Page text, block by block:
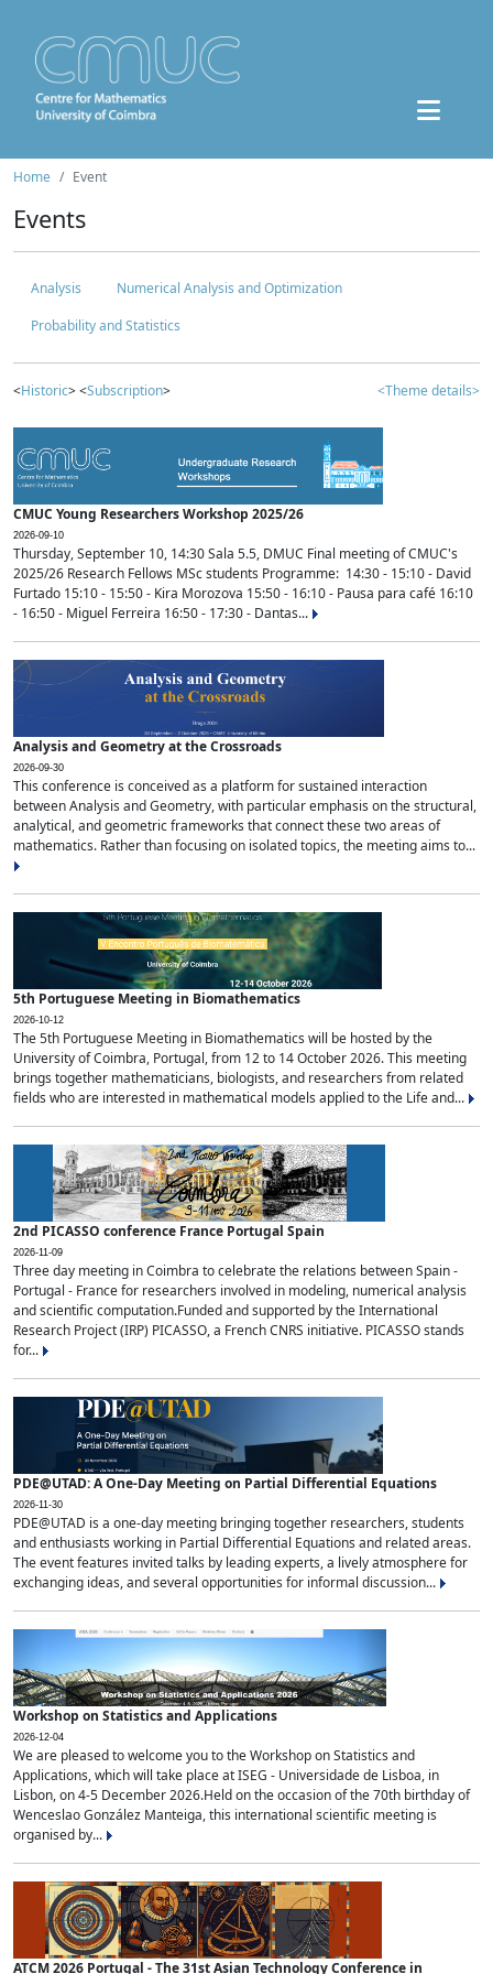
Home Event
Events
Analysis
Numerical Analysis and Optimization
Probability and Statistics
<Historic> <Subscription> <Theme details>
CMUC Young Researchers Workshop 2025/26
2026-09-10
Thursday, September 10, 14:30 Sala 5.5, DMUC Final meeting of CMUC's
2025/26 Research Fellows MSc students Programme: 14:30 - 15:10 - David
Furtado 15:10 - 15:50 - Kira Morozova 15:50 - 16:10 - Pausa para café 16:10
- 16:50 - Miguel Ferreira 16:50 - 17:30 - Dantas...
Analysis and Geometry at the Crossroads
2026-09-30
This conference is conceived as a platform for sustained interaction
between Analysis and Geometry, with particular emphasis on the structural,
analytical, and geometric frameworks that connect these two areas of
mathematics. Rather than focusing on isolated topics, the meeting aims to...
5th Portuguese Meeting in Biomathematics
2026-10-12
The 5th Portuguese Meeting in Biomathematics will be hosted by the
University of Coimbra, Portugal, from 12 to 14 October 2026. This meeting
brings together mathematicians, biologists, and researchers from related
fields who are interested in mathematical models applied to the Life and...
2nd PICASSO conference France Portugal Spain
2026-11-09
Three day meeting in Coimbra to celebrate the relations between Spain -
Portugal - France for researchers involved in modeling, numerical analysis
and scientific computation.Funded and supported by the International
Research Project (IRP) PICASSO, a French CNRS initiative. PICASSO stands
for...
PDE@UTAD: A One-Day Meeting on Partial Differential Equations
2026-11-30
PDE@UTAD is a one-day meeting bringing together researchers, students
and enthusiasts working in Partial Differential Equations and related areas.
The event features invited talks by leading experts, a lively atmosphere for
exchanging ideas, and several opportunities for informal discussion...
Workshop on Statistics and Applications
2026-12-04
We are pleased to welcome you to the Workshop on Statistics and
Applications, which will take place at ISEG - Universidade de Lisboa, in
Lisbon, on 4-5 December 2026.Held on the occasion of the 70th birthday of
Wenceslao González Manteiga, this international scientific meeting is
organised by...
ATCM 2026 Portugal - The 31st Asian Technology Conference in